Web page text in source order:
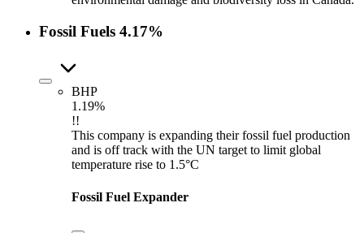
Fossil Fuels 4.17%
BHP
1.19%
!!
This company is expanding their fossil fuel production
and is off track with the UN target to limit global
temperature rise to 1.5°C
Fossil Fuel Expander